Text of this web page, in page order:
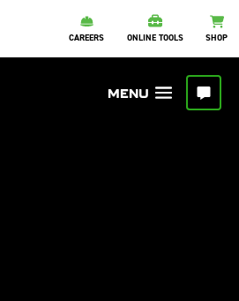
CAREERS ONLINE TOOLS SHOP